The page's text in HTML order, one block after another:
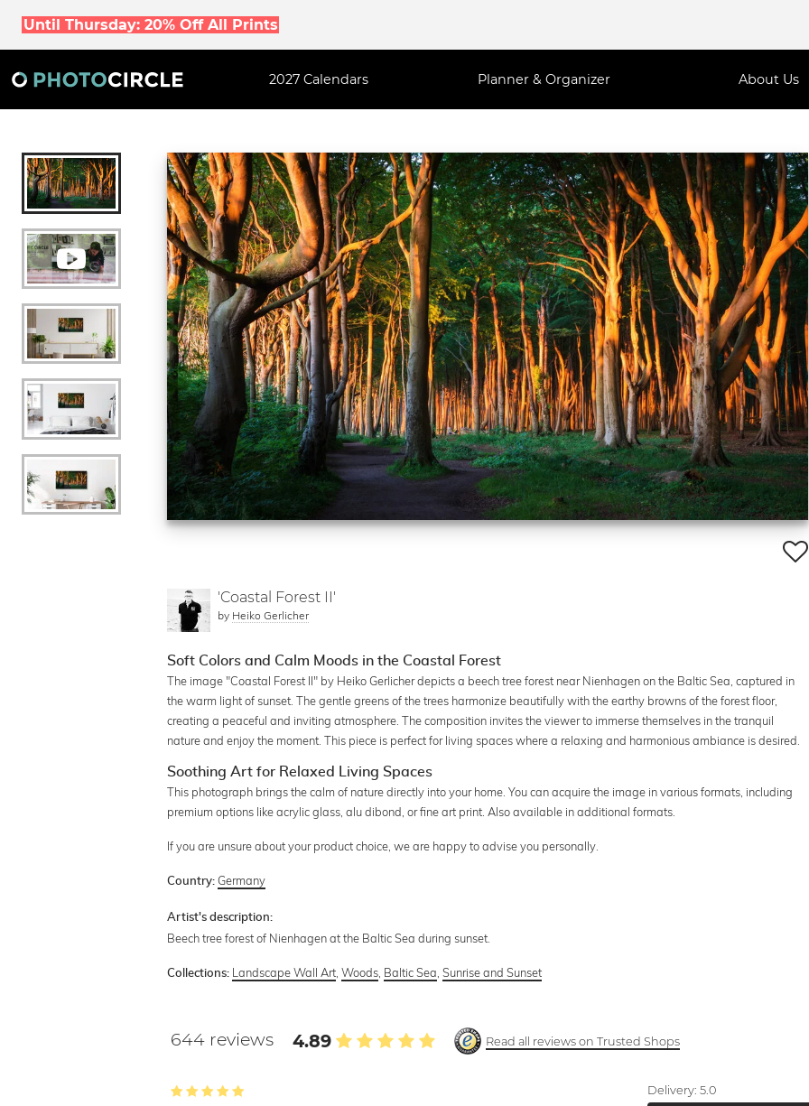
Until Thursday: 20% Off All Prints
2027 Calendars Planner & Organizer About Us
'Coastal Forest II'
by Heiko Gerlicher
Soft Colors and Calm Moods in the Coastal Forest
The image "Coastal Forest II" by Heiko Gerlicher depicts a beech tree forest near Nienhagen on the Baltic Sea, captured in
the warm light of sunset. The gentle greens of the trees harmonize beautifully with the earthy browns of the forest floor,
creating a peaceful and inviting atmosphere. The composition invites the viewer to immerse themselves in the tranquil
nature and enjoy the moment. This piece is perfect for living spaces where a relaxing and harmonious ambiance is desired.
Soothing Art for Relaxed Living Spaces
This photograph brings the calm of nature directly into your home. You can acquire the image in various formats, including
premium options like acrylic glass, alu dibond, or fine art print. Also available in additional formats.
If you are unsure about your product choice, we are happy to advise you personally.
Country: Germany
Artist's description:
Beech tree forest of Nienhagen at the Baltic Sea during sunset.
Collections: Landscape Wall Art ,Woods Baltic Sea ,Sunrise and Sunset
644 reviews 4.89 Read all reviews on Trusted Shops
Delivery: 5.0